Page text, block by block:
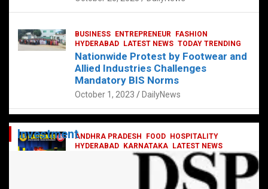
ANDHRA PRADESH FOOD
HOSPITALITY
HYDERABAD
KARNATAKA
LATEST NEWS
TELUGU TODAY TRENDING
Railway feast at Platform 65
DailyNews
BUSINESS ENTREPRENEUR
FASHION
HYDERABAD
LATEST NEWS TODAY TRENDING
Nationwide Protest by Footwear and
Allied Industries Challenges
Mandatory BIS Norms
October 1, 2023 DailyNews
Investment